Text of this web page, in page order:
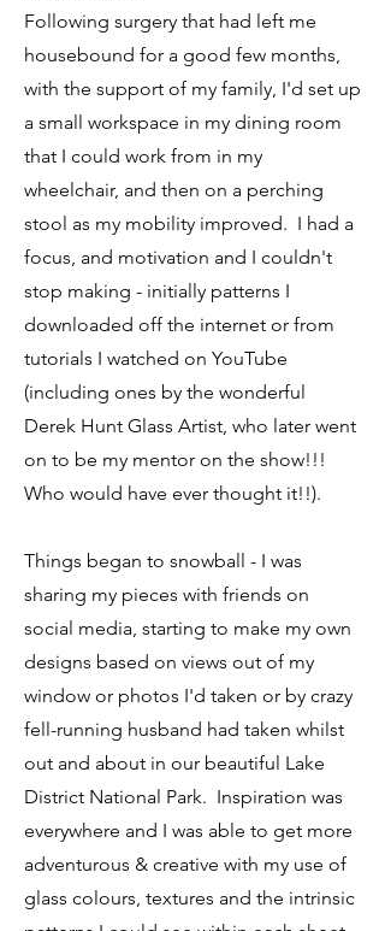
Following surgery that had left me
housebound for a good few months,
with the support of my family, I'd set up
a small workspace in my dining room
that I could work from in my
wheelchair, and then on a perching
stool as my mobility improved. I had a
focus, and motivation and I couldn't
stop making - initially patterns I
downloaded off the internet or from
tutorials I watched on YouTube
(including ones by the wonderful
Derek Hunt Glass Artist, who later went
on to be my mentor on the show!!!
Who would have ever thought it!!).
Things began to snowball - I was
sharing my pieces with friends on
social media, starting to make my own
designs based on views out of my
window or photos I'd taken or by crazy
fell-running husband had taken whilst
out and about in our beautiful Lake
District National Park. Inspiration was
everywhere and I was able to get more
adventurous & creative with my use of
glass colours, textures and the intrinsic